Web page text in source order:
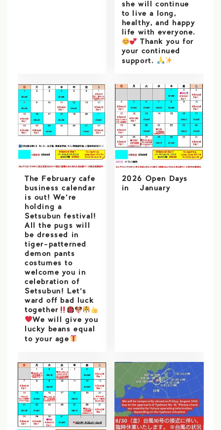
she will continue
to live a long,
healthy, and happy
life with everyone.
Thank you for
your continued
support.
The February cafe
business calendar
is out! We’re
holding a
Setsubun festival!
All the pugs will
be dressed in
tiger-patterned
demon pants
costumes to
welcome you in
celebration of
Setsubun! Let’s
ward off bad luck
together
We will give you
lucky beans equal
to your age
2026 Open Days
in January